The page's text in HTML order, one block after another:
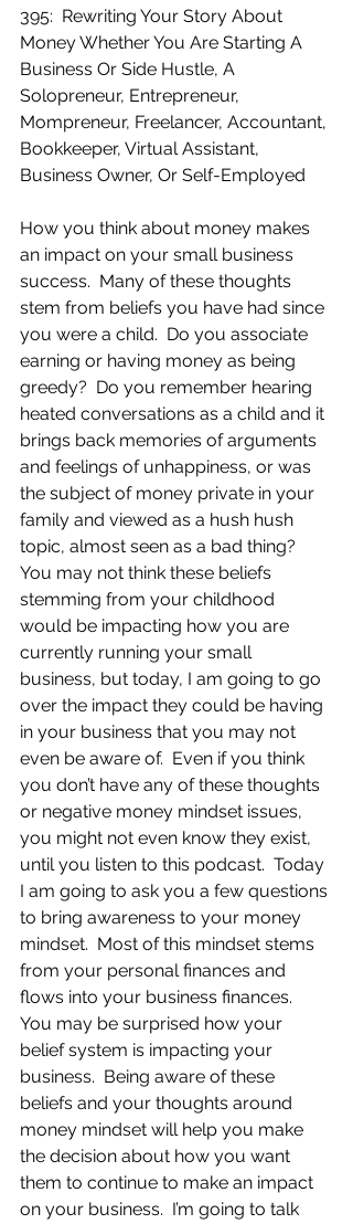
395:  Rewriting Your Story About
Money Whether You Are Starting A
Business Or Side Hustle, A
Solopreneur, Entrepreneur,
Mompreneur, Freelancer, Accountant,
Bookkeeper, Virtual Assistant,
Business Owner, Or Self-Employed
How you think about money makes
an impact on your small business
success.  Many of these thoughts
stem from beliefs you have had since
you were a child.  Do you associate
earning or having money as being
greedy?  Do you remember hearing
heated conversations as a child and it
brings back memories of arguments
and feelings of unhappiness, or was
the subject of money private in your
family and viewed as a hush hush
topic, almost seen as a bad thing?
You may not think these beliefs
stemming from your childhood
would be impacting how you are
currently running your small
business, but today, I am going to go
over the impact they could be having
in your business that you may not
even be aware of.  Even if you think
you don’t have any of these thoughts
or negative money mindset issues,
you might not even know they exist,
until you listen to this podcast.  Today
I am going to ask you a few questions
to bring awareness to your money
mindset.  Most of this mindset stems
from your personal finances and
flows into your business finances.
You may be surprised how your
belief system is impacting your
business.  Being aware of these
beliefs and your thoughts around
money mindset will help you make
the decision about how you want
them to continue to make an impact
on your business.  I’m going to talk